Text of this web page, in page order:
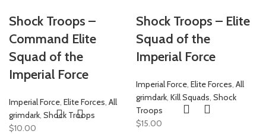
Shock Troops –
Command Elite
Squad of the
Imperial Force
Imperial Force, Elite Forces, All
grimdark, Shock Troops
$10.00
Shock Troops – Elite
Squad of the
Imperial Force
Imperial Force, Elite Forces, All
grimdark, Kill Squads, Shock
Troops
$15.00